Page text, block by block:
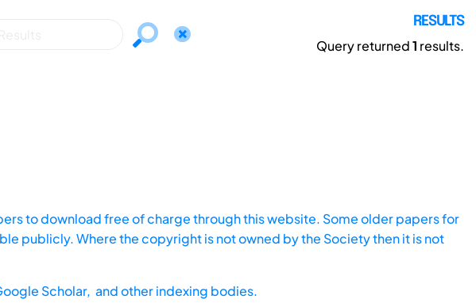
RESULTS
Query returned1 results.
to download free of charge through this website. Some older papers for
publicly. Where the copyright is not owned by the Society then it is not
Scholar, and other indexing bodies.